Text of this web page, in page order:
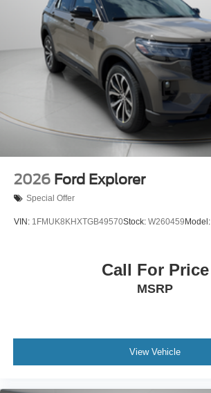
2026 Ford Explorer
Special Offer
VIN: 1FMUK8KHXTGB49570Stock: W260459 Model:
Call For Price
MSRP
View Vehicle